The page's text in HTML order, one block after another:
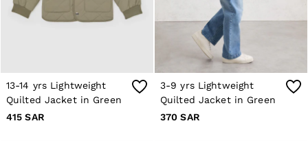
Holiday
Jackets & Coats
Co-ords
Skirts & Shorts
13-14 yrs Lightweight
Quilted Jacket in Green
415 SAR
3-9 yrs Lightweight
Quilted Jacket in Green
370 SAR